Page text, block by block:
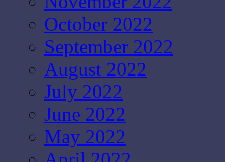
October 2022
September 2022
August 2022
July 2022
June 2022
May 2022